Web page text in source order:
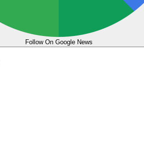
Follow On Google News